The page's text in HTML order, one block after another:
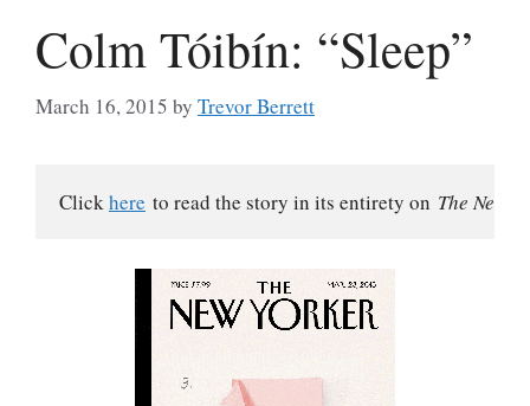
Colm Tóibín: “Sleep”
March 16, 2015 by Trevor Berrett
Click here to read the story in its entirety on The New